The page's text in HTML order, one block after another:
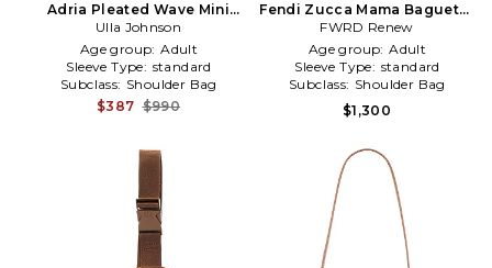
Adria Pleated Wave Mini
Crossbody in Brown
Ulla Johnson
Age group: Adult
Sleeve Type: standard
Subclass: Shoulder Bag
$387 $990
Fendi Zucca Mama Baguette
Shoulder Bag in Brown
FWRD Renew
Age group: Adult
Sleeve Type: standard
Subclass: Shoulder Bag
$1,300